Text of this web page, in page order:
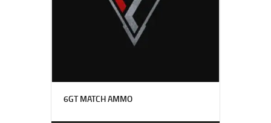
6GT MATCH AMMO